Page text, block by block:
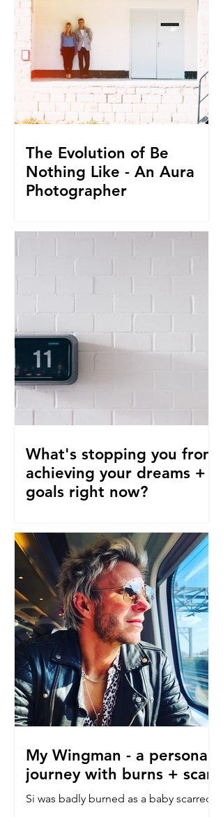
The Evolution of Be
Nothing Like - An Aura
Photographer
From seeing Aura's, to businesses, to
What's stopping you from
achieving your dreams +
goals right now?
stopping us from following our
dreams and living the life we truly
desire, deserve and want right now....
My Wingman - a personal
journey with burns + scars
Si was badly burned as a baby scarred